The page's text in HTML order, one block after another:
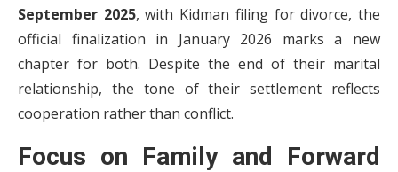
September 2025, with Kidman filing for divorce, the
official finalization in January 2026 marks a new
chapter for both. Despite the end of their marital
relationship, the tone of their settlement reflects
cooperation rather than conflict.
Focus on Family and Forward